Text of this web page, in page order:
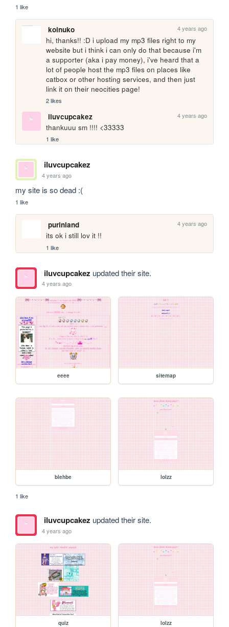
1 like
koinuko 4 years ago
hi, thanks!! :D i upload my mp3 files right to my
website but i think i can only do that because i'm
a supporter (aka i pay money), i've heard that a
lot of people host the mp3 files on places like
catbox or other hosting services, and then just
link it on their neocities page!
2 likes
iluvcupcakez 4 years ago
thankuuu sm !!!! <33333
1 like
iluvcupcakez
4 years ago
my site is so dead :(
1 like
purinland 4 years ago
its ok i still lov it !!
1 like
iluvcupcakez updated their site.
4 years ago
eeee sitemap
blehbe lolzz
1 like
iluvcupcakez updated their site.
4 years ago
quiz lolzz